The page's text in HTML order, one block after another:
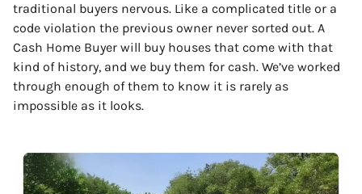
traditional buyers nervous. Like a complicated title or a
code violation the previous owner never sorted out. A
Cash Home Buyer will buy houses that come with that
kind of history, and we buy them for cash. We’ve worked
through enough of them to know it is rarely as
impossible as it looks.